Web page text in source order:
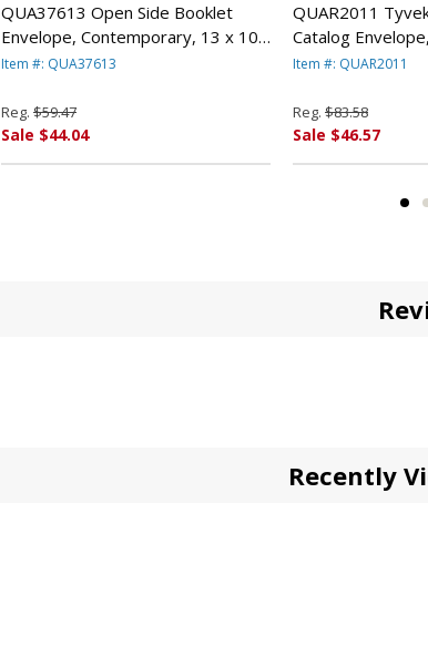
QUA37613 Open Side Booklet
Envelope, Contemporary, 13 x 10,
White, 100/Box By QUALITY PARK
Item #: QUA37613
Reg. $59.47
Sale $44.04
QUAR2011
Catalog
100/Box By
Item #: QUAR2011
Reg. $83.58
Sale $46.57
Recently